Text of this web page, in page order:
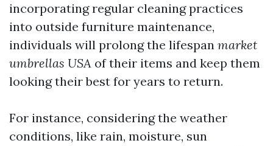
incorporating regular cleaning practices
into outside furniture maintenance,
individuals will prolong the lifespan market
umbrellas USA of their items and keep them
looking their best for years to return.
For instance, considering the weather
conditions, like rain, moisture, sun